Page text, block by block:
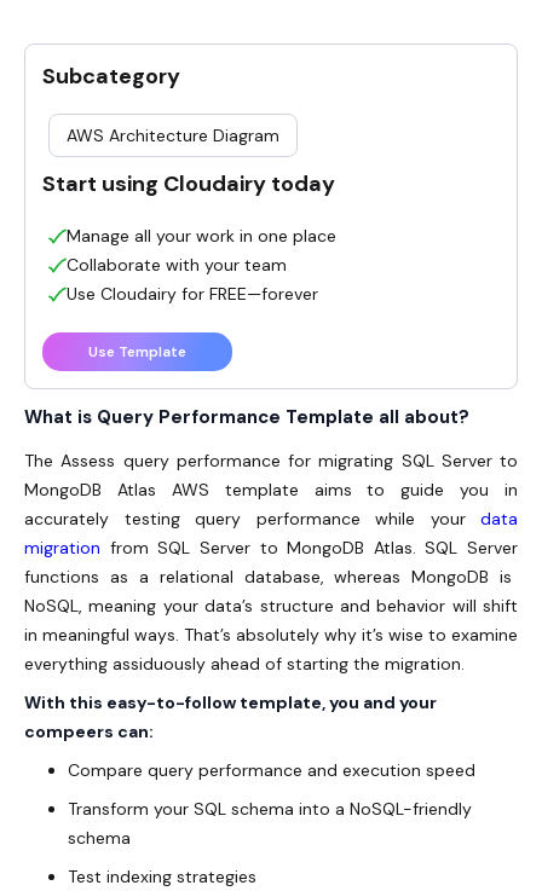
What is Query Performance Template all about?
The Assess query performance for migrating SQL Server to
MongoDB Atlas AWS template aims to guide you in
accurately testing query performance while your data
migration from SQL Server to MongoDB Atlas.SQL Server
functions as a relational database, whereas MongoDB is
NoSQL, meaning your data’s structure and behavior will shift
in meaningful ways. That’s absolutely why it’s wise to examine
everything assiduously ahead of starting the migration.
With this easy-to-follow template, you and your
compeers can:
Compare query performance and execution speed
Transform your SQL schema into a NoSQL-friendly
schema
Test indexing strategies
Subcategory
AWS Architecture Diagram
Start using Cloudairy today
Manage all your work in one place
Collaborate with your team
Use Cloudairy for FREE—forever
Use Template